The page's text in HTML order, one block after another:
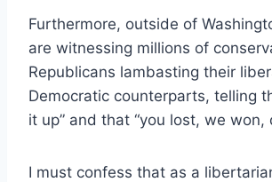
Furthermore, outside of
are witnessing millions of
Republicans lambasting their
Democratic counterparts, telling
it up” and that “you lost, we won,
I must confess that as a